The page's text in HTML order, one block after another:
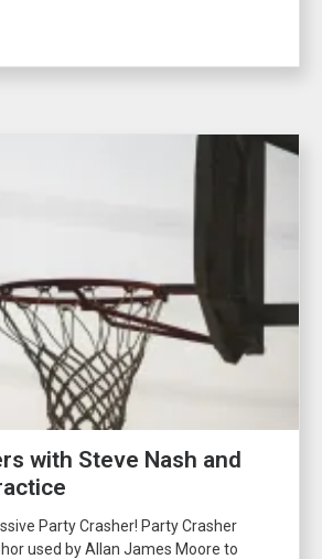
with Steve Nash and
Party Crasher! Party Crasher
used by Allan James Moore to